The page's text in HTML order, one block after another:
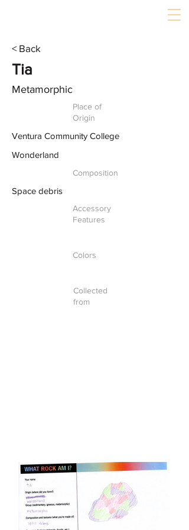
< Back
Tia
Metamorphic
Place of
Origin
Ventura Community College
Wonderland
Composition
Space debris
Accessory
Features
Colors
Collected
from